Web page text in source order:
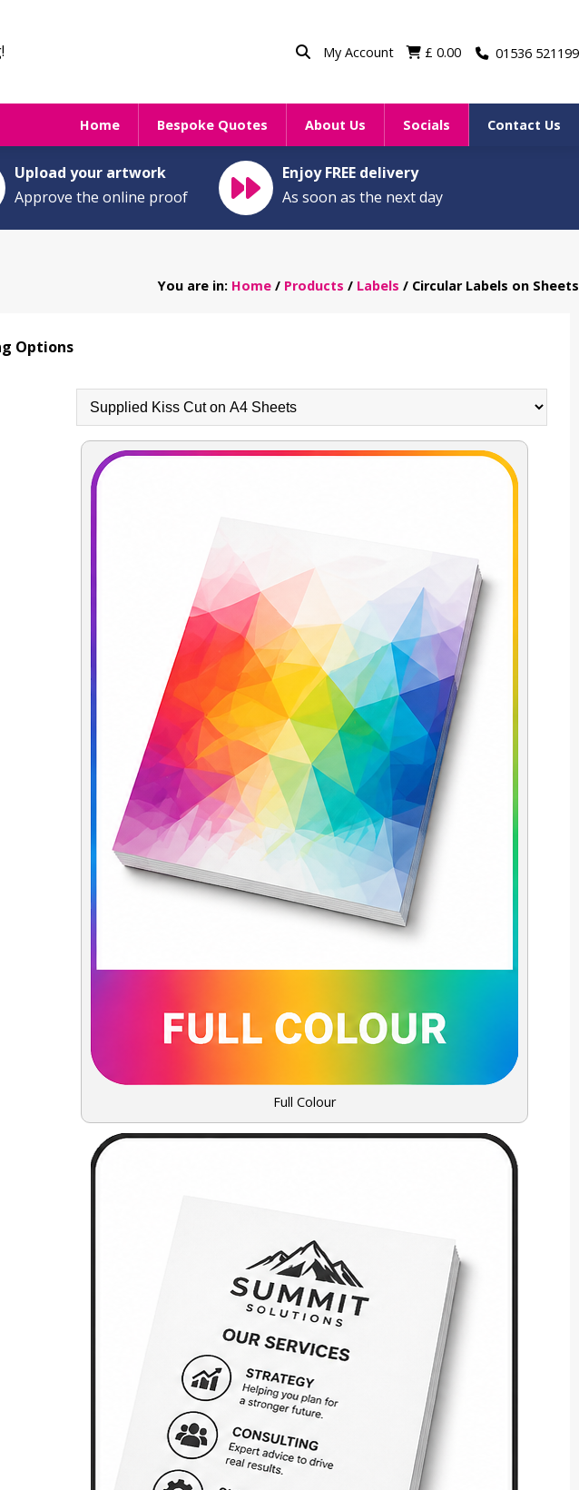
My Account £ 0.00 01536 521199
Home Bespoke Quotes About Us Socials Contact Us
Upload your artwork
Approve the online proof
Enjoy FREE delivery
As soon as the next day
You are in: Home / Products / Labels / Circular Labels on Sheets
Options
Full Colour